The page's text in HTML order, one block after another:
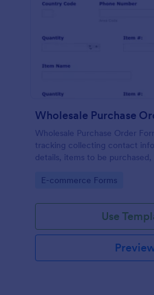
Wholesale Purchase
Wholesale Purchase Order
tracking collecting contact
details, items to be
information if any.
Go to Category:
E-commerce Forms
Use